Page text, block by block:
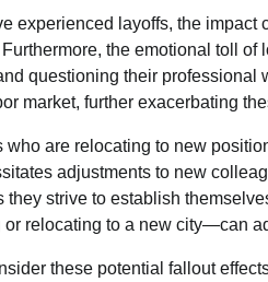
experienced layoffs, the
the emotional toll
questioning their
market, further exacerbating
who are relocating to new
adjustments to new
strive to establish
relocating to a new city—can
these potential fallout